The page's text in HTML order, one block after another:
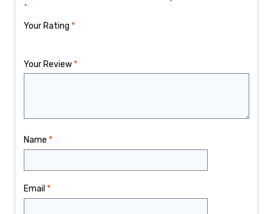
*
Your Rating *
Your Review *
Name *
Email *